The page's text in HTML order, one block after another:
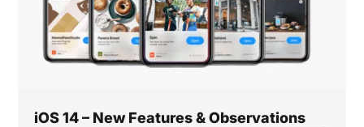
iOS 14 – New Features & Observations